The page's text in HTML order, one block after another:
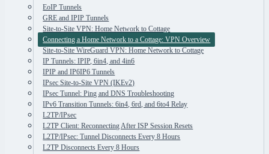
EoIP Tunnels
GRE and IPIP Tunnels
Site-to-Site VPN: Home Network to Cottage
Connecting a Home Network to a Cottage: VPN Overview
Site-to-Site WireGuard VPN: Home Network to Cottage
IP Tunnels: IPIP, 6in4, and 4in6
IPIP and IP6IP6 Tunnels
IPsec Site-to-Site VPN (IKEv2)
IPsec Tunnel: Ping and DNS Troubleshooting
IPv6 Transition Tunnels: 6in4, 6rd, and 6to4 Relay
L2TP/IPsec
L2TP Client: Reconnecting After ISP Session Resets
L2TP/IPsec: Tunnel Disconnects Every 8 Hours
L2TP Disconnects Every 8 Hours